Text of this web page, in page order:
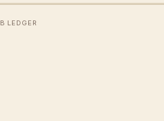
LEDGER